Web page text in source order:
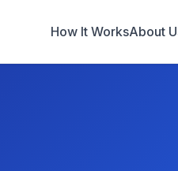
How It WorksAbout